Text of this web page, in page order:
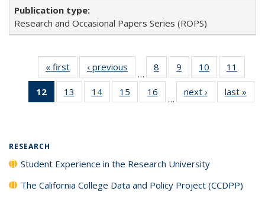
Research and Occasional Papers Series (ROPS)
« first
Full listing
table:
Publications
‹ previous
Full listing
table:
Publications
…
8
of 40 Full
listing table:
Publications
9
of 40 Full
listing table:
Publications
10
of 40 Full
listing table:
Publications
11
listing
12
of 40 Full
listing
13
of 40 Full
listing table:
14
of 40 Full
listing table:
15
of 40 Full
listing table:
16
of 40 Full
listing table:
…
next ›
Full listing
table:
last »
RESEARCH
Student Experience in the Research University
The California College Data and Policy Project (CCDPP)